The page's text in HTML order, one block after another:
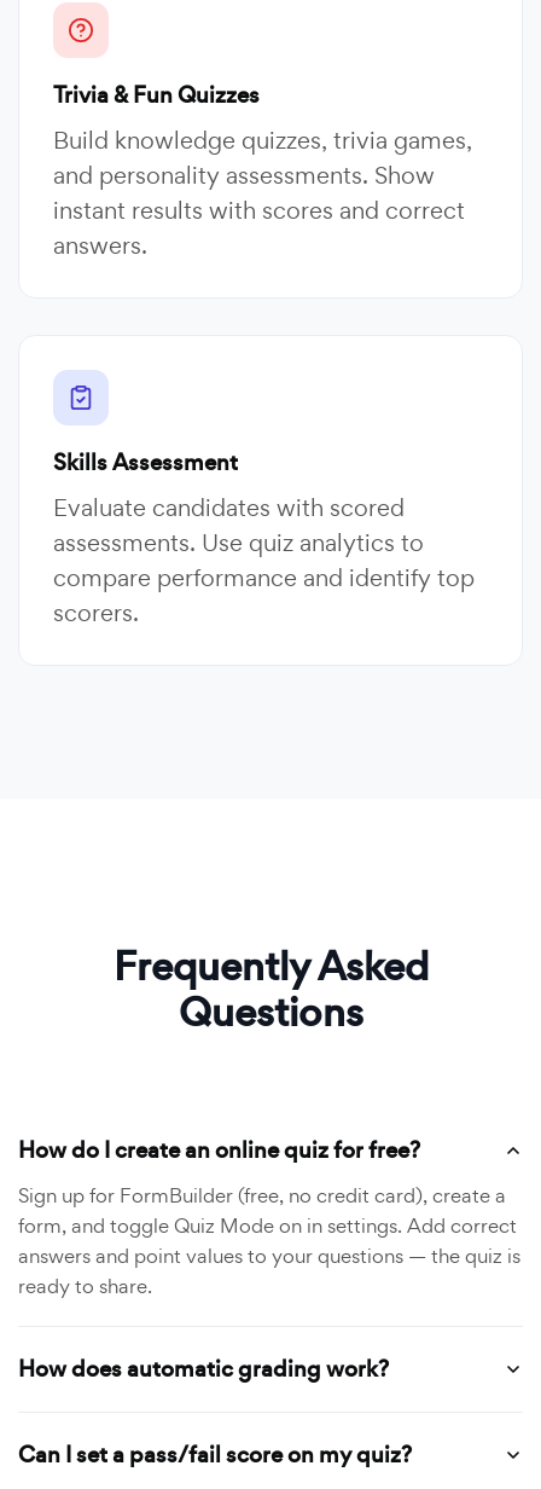
Trivia & Fun Quizzes
Build knowledge quizzes, trivia games,
and personality assessments. Show
instant results with scores and correct
answers.
Skills Assessment
Evaluate candidates with scored
assessments. Use quiz analytics to
compare performance and identify top
scorers.
Frequently Asked
Questions
How do I create an online quiz for free?
Sign up for FormBuilder (free, no credit card), create a
form, and toggle Quiz Mode on in settings. Add correct
answers and point values to your questions — the quiz is
ready to share.
How does automatic grading work?
Can I set a pass/fail score on my quiz?